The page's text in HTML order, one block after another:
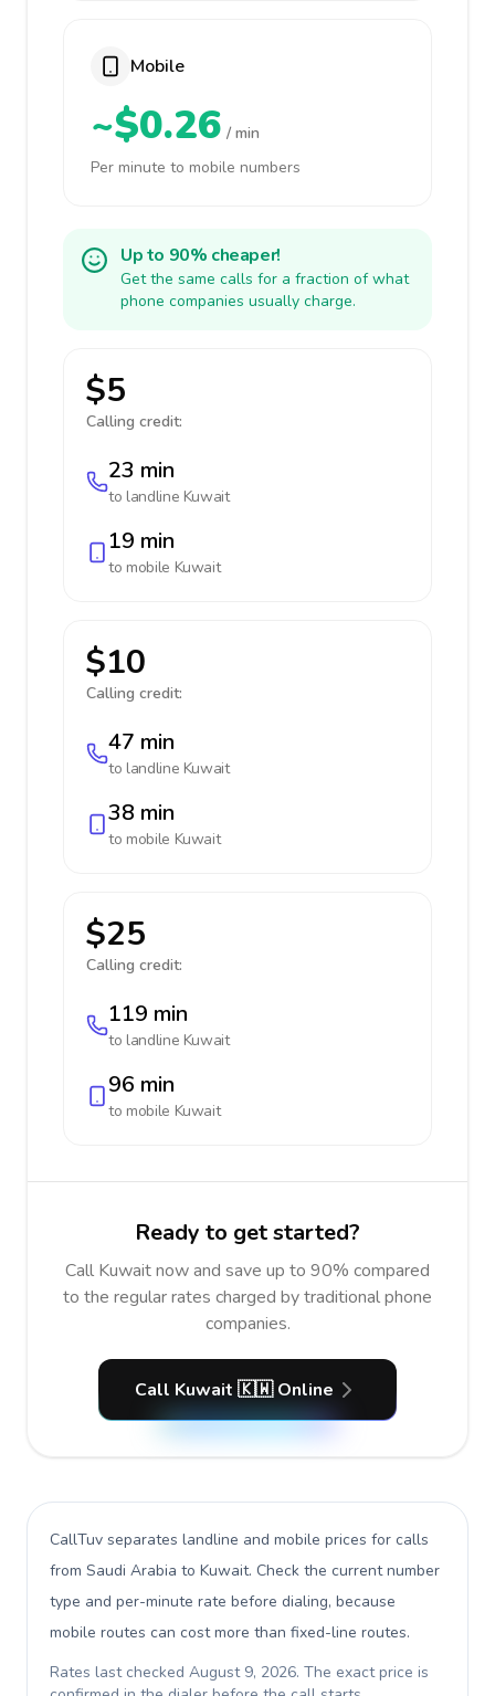
Mobile
~$0.26 / min
Per minute to mobile numbers
Up to 90% cheaper!
Get the same calls for a fraction of what
phone companies usually charge.
$5
Calling credit:
23 min
to landline Kuwait
19 min
to mobile Kuwait
$10
Calling credit:
47 min
to landline Kuwait
38 min
to mobile Kuwait
$25
Calling credit:
119 min
to landline Kuwait
96 min
to mobile Kuwait
Ready to get started?
Call Kuwait now and save up to 90% compared
to the regular rates charged by traditional phone
companies.
Call Kuwait 🇰🇼 Online
CallTuv separates landline and mobile prices for calls
from Saudi Arabia to Kuwait. Check the current number
type and per-minute rate before dialing, because
mobile routes can cost more than fixed-line routes.
Rates last checked August 9, 2026. The exact price is